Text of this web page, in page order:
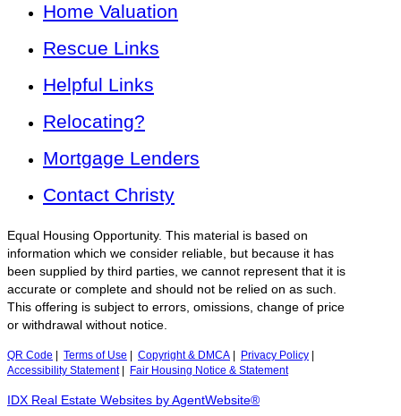
Home Valuation
Rescue Links
Helpful Links
Relocating?
Mortgage Lenders
Contact Christy
Equal Housing Opportunity. This material is based on
information which we consider reliable, but because it has
been supplied by third parties, we cannot represent that it is
accurate or complete and should not be relied on as such.
This offering is subject to errors, omissions, change of price
or withdrawal without notice.
QR Code Terms of Use Copyright & DMCA Privacy Policy
Accessibility Statement| Fair Housing Notice & Statement
IDX Real Estate Websites by AgentWebsite®